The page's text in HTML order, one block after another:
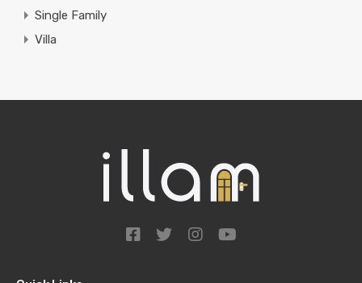
Single Family
Villa